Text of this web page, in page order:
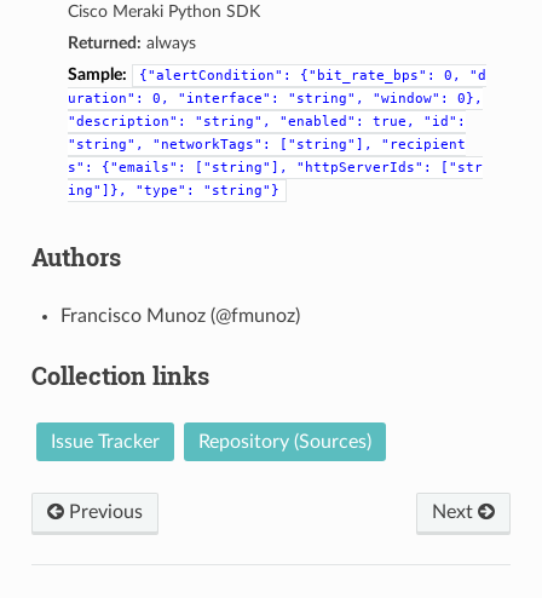
Cisco Meraki Python SDK
Returned: always
Sample:
{"alertCondition": {"bit_rate_bps": 0,
"d
uration":
0, "interface": "string", "window":
0},
"description":
"string", "enabled": true,
"id":
"string",
"networkTags": ["string"],
"recipient
s":
{"emails": ["string"], "httpServerIds":
["str
ing"]},
"type": "string"}
Authors
Francisco Munoz (@fmunoz)
Collection links
Issue Tracker Repository (Sources)
Previous Next